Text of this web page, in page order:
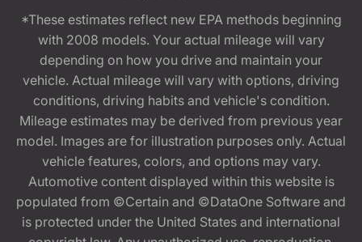
*These estimates reflect new EPA methods beginning
with 2008 models. Your actual mileage will vary
depending on how you drive and maintain your
vehicle. Actual mileage will vary with options, driving
conditions, driving habits and vehicle's condition.
Mileage estimates may be derived from previous year
model. Images are for illustration purposes only. Actual
vehicle features, colors, and options may vary.
Automotive content displayed within this website is
populated from ©Certain and ©DataOne Software and
is protected under the United States and international